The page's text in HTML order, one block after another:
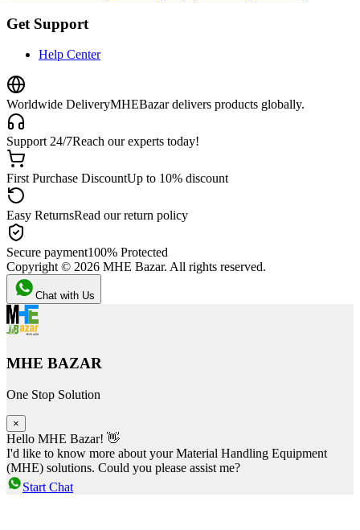
Get Support
Help Center
Worldwide DeliveryMHEBazar delivers products globally.
Support 24/7Reach our experts today!
First Purchase DiscountUp to 10% discount
Easy ReturnsRead our return policy
Secure payment100% Protected
Copyright © 2026 MHE Bazar. All rights reserved.
Chat with Us
MHE BAZAR
One Stop Solution
×
Hello MHE Bazar! 👋
I'd like to know more about your Material Handling Equipment
(MHE) solutions. Could you please assist me?
Start Chat